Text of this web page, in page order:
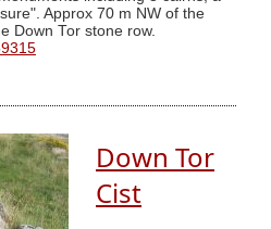
Approx 70 m NW of the
Down Tor stone row.
Down Tor
Cist